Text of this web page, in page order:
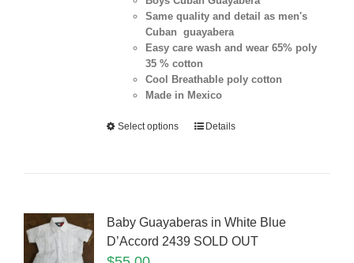
Same quality and detail as men's
Cuban guayabera
Easy care wash and wear 65% poly
35 % cotton
Cool Breathable poly cotton
Made in Mexico
Select options Details
Baby Guayaberas in White Blue
D’Accord 2439 SOLD OUT